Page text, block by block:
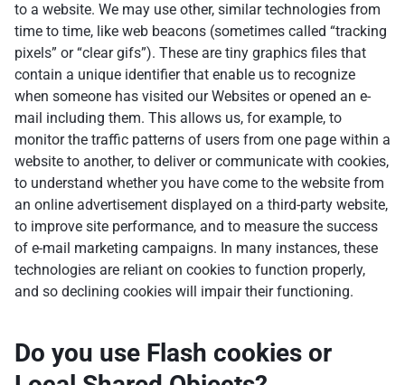
to a website. We may use other, similar technologies from
time to time, like web beacons (sometimes called “tracking
pixels” or “clear gifs”). These are tiny graphics files that
contain a unique identifier that enable us to recognize
when someone has visited our Websites or opened an e-
mail including them. This allows us, for example, to
monitor the traffic patterns of users from one page within a
website to another, to deliver or communicate with cookies,
to understand whether you have come to the website from
an online advertisement displayed on a third-party website,
to improve site performance, and to measure the success
of e-mail marketing campaigns. In many instances, these
technologies are reliant on cookies to function properly,
and so declining cookies will impair their functioning.
Do you use Flash cookies or